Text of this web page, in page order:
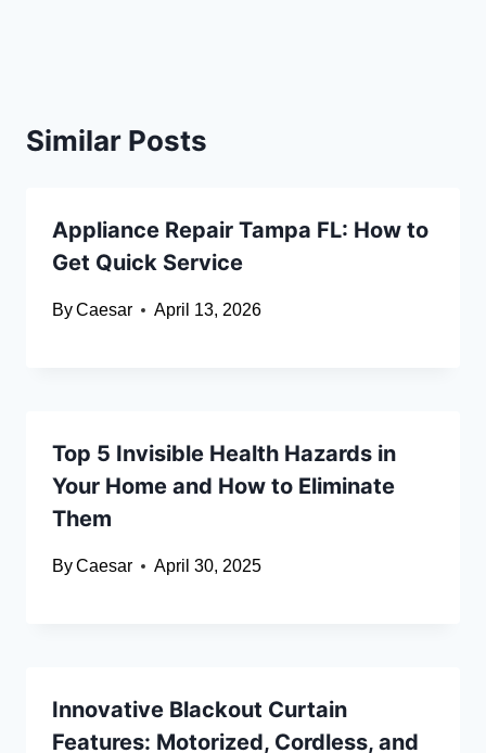
Similar Posts
Appliance Repair Tampa FL: How to
Get Quick Service
ByCaesar April 13, 2026
Top 5 Invisible Health Hazards in
Your Home and How to Eliminate
Them
ByCaesar April 30, 2025
Innovative Blackout Curtain
Features: Motorized, Cordless, and